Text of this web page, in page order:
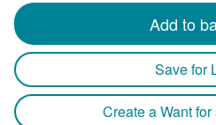
Add to
Save for
Create a Want